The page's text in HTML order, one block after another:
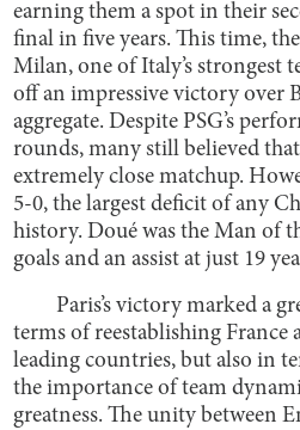
earning them a spot in their
final in five years. This time,
Milan, one of Italy’s strongest
off an impressive victory over
aggregate. Despite PSG’s
rounds, many still believed
extremely close matchup.
5-0, the largest deficit of any
history. Doué was the Man of
goals and an assist at just 19
Paris’s victory marked a
terms of reestablishing France
leading countries, but also in
the importance of team
greatness. The unity between